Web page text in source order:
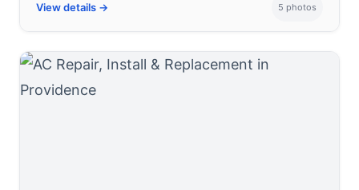
View details → 5 photos